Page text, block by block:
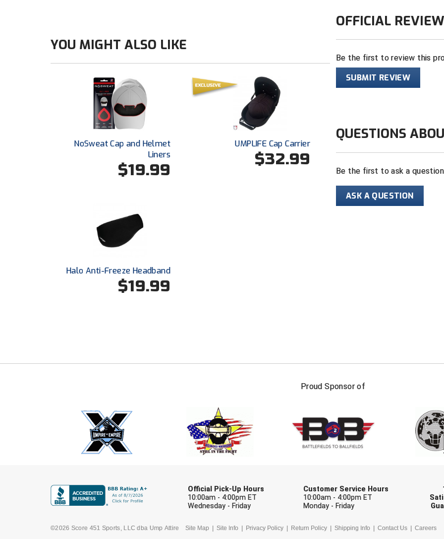
OFFICIAL
Be the first to review this
SUBMIT REVIEW
QUESTIONS
Be the first to ask a
ASK A QUESTION
YOU MIGHT ALSO LIKE
NoSweat Cap and Helmet
Liners
$19.99
UMPLIFE Cap Carrier
$32.99
Halo Anti-Freeze Headband
$19.99
Proud Sponsor of
Official Pick-Up Hours
10:00am - 4:00pm ET
Wednesday - Friday
Customer Service Hours
10:00am - 4:00pm ET
Monday - Friday
©2026 Score 451 Sports, LLC dba Ump Attire Site Map Site Info Privacy Policy Return Policy Shipping Info Contact Us Careers
FIRST NAME
Check one or more sport-specific
BASEBALL BASKETBALL